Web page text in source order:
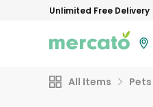
Unlimited Free Delivery
All Items Pets